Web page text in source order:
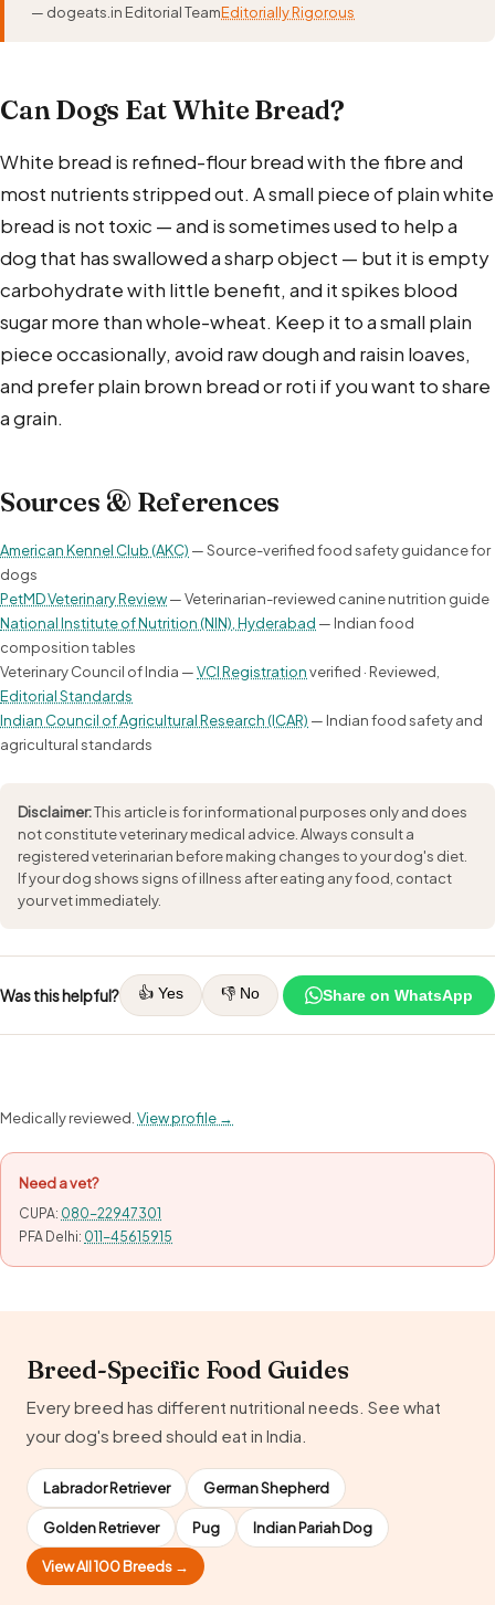
— dogeats.in Editorial TeamEditorially Rigorous
Can Dogs Eat White Bread?
White bread is refined-flour bread with the fibre and
most nutrients stripped out. A small piece of plain white
bread is not toxic — and is sometimes used to help a
dog that has swallowed a sharp object — but it is empty
carbohydrate with little benefit, and it spikes blood
sugar more than whole-wheat. Keep it to a small plain
piece occasionally, avoid raw dough and raisin loaves,
and prefer plain brown bread or roti if you want to share
a grain.
Sources & References
American Kennel Club (AKC) — Source-verified food safety guidance for
dogs
PetMD Veterinary Review— Veterinarian-reviewed canine nutrition guide
National Institute of Nutrition (NIN), Hyderabad — Indian food
composition tables
Veterinary Council of India —VCI Registrationverified · Reviewed,
Editorial Standards
Indian Council of Agricultural Research (ICAR) — Indian food safety and
agricultural standards
Disclaimer:This article is for informational purposes only and does
not constitute veterinary medical advice. Always consult a
registered veterinarian before making changes to your dog's diet.
If your dog shows signs of illness after eating any food, contact
your vet immediately.
Was this helpful? 👍 Yes 👎 No Share on WhatsApp
Medically reviewed. View profile →
Need a vet?
CUPA: 080-22947301
PFA Delhi: 011-45615915
Breed-Specific Food Guides
Every breed has different nutritional needs. See what
your dog's breed should eat in India.
Labrador Retriever German Shepherd
Golden Retriever Pug Indian Pariah Dog
View All 100 Breeds →